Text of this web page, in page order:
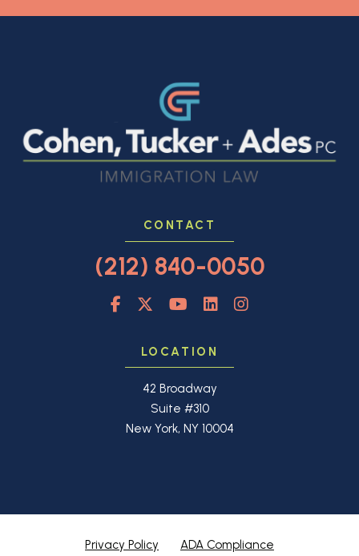
CONTACT
(212) 840-0050
LOCATION
42 Broadway
Suite #310
New York, NY 10004
Privacy Policy ADA Compliance